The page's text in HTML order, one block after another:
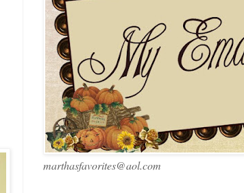
marthasfavorites@aol.com